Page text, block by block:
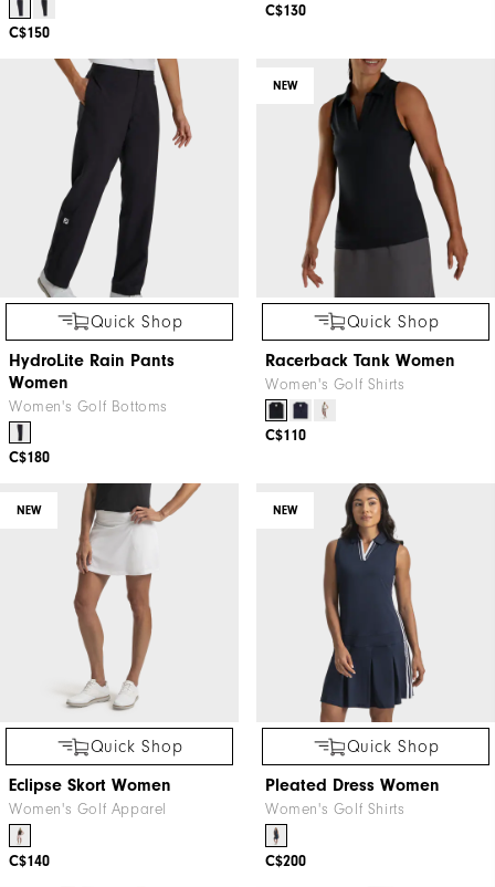
C$150
C$130
Quick Shop
HydroLite Rain Pants
Women
Women's Golf Bottoms
C$180
NEW
Quick Shop
Racerback Tank Women
Women's Golf Shirts
C$110
NEW
Quick Shop
Eclipse Skort Women
Women's Golf Apparel
C$140
NEW
Quick Shop
Pleated Dress Women
Women's Golf Shirts
C$200